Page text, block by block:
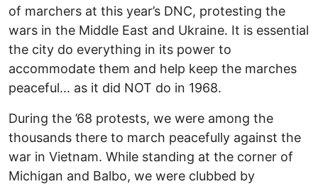
of marchers at this year’s DNC, protesting the
wars in the Middle East and Ukraine. It is essential
the city do everything in its power to
accommodate them and help keep the marches
peaceful… as it did NOT do in 1968.
During the ’68 protests, we were among the
thousands there to march peacefully against the
war in Vietnam. While standing at the corner of
Michigan and Balbo, we were clubbed by